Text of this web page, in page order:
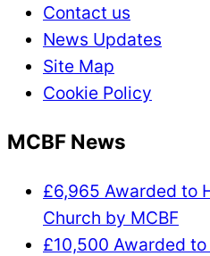
Contact us
News Updates
Site Map
Cookie Policy
MCBF News
£6,965 Awarded to
Church by MCBF
£10,500 Awarded